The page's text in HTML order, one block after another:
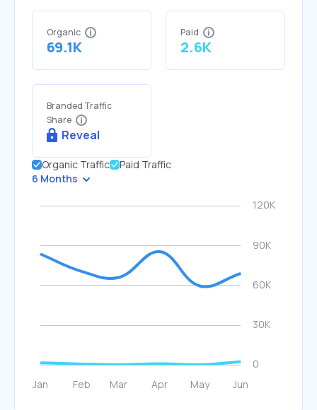
Organic
69.1K
Paid
2.6K
Branded Traffic
Share
Reveal
Organic Traffic
Paid Traffic
6 Months